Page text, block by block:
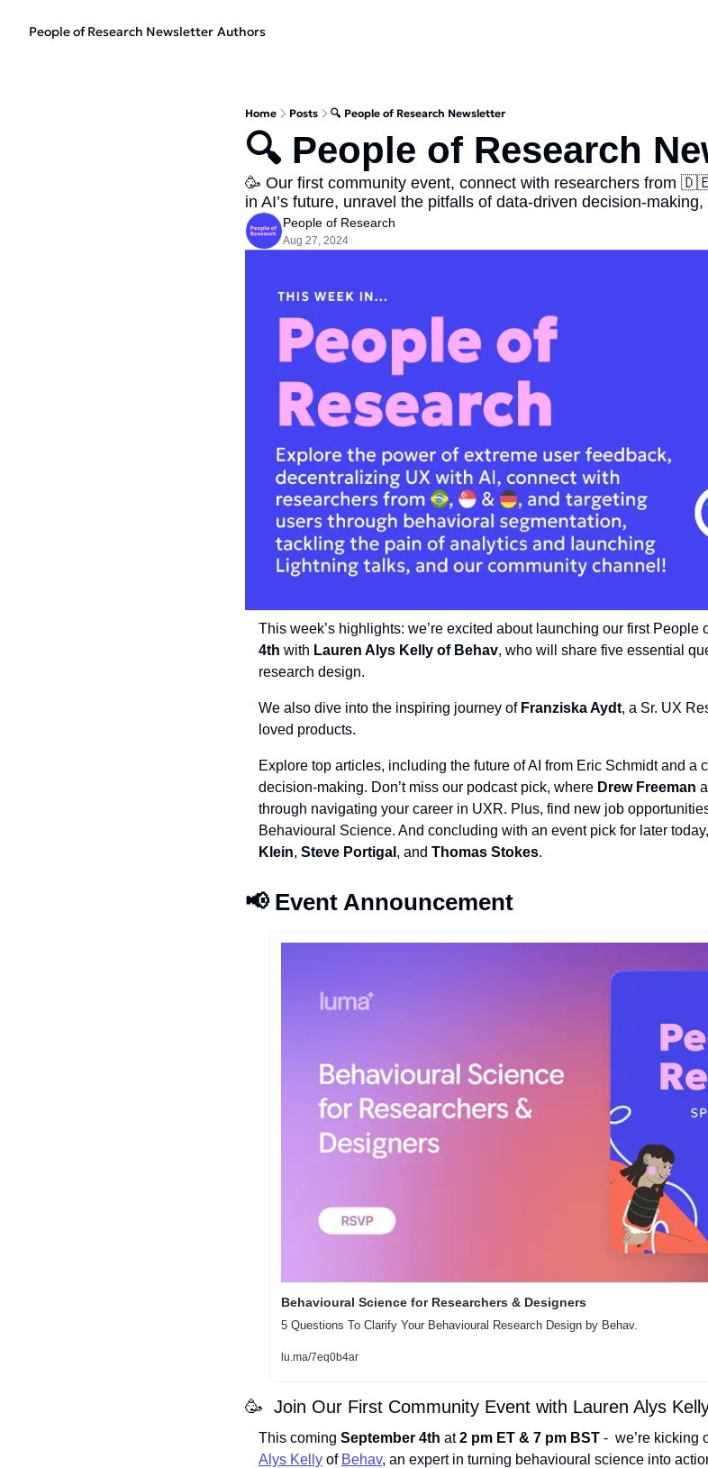
People of Research Newsletter Authors
Home Posts 🔍 People of Research Newsletter
🔍 People of Research
🥳 Our first community event, connect with researchers
in AI’s future, unravel the pitfalls of data-driven decision-
People of Research
Aug 27, 2024
This week’s highlights: we’re excited about launching our first People
4th with Lauren Alys Kelly of Behav, who will share five essential
research design.
We also dive into the inspiring journey of Franziska Aydt, a Sr. UX
loved products.
Explore top articles, including the future of AI from Eric Schmidt and a
decision-making. Don’t miss our podcast pick, where Drew Freeman
through navigating your career in UXR. Plus, find new job
Behavioural Science. And concluding with an event pick for later
Klein, Steve Portigal , and Thomas Stokes.
📢 Event Announcement
Behavioural Science for Researchers & Designers
5 Questions To Clarify Your Behavioural Research Design by Behav.
lu.ma/7eq0b4ar
🥳
Join Our First Community Event with Lauren Alys
This coming September 4th at 2 pm ET & 7 pm BST -  we’re kicking
Alys Kelly of Behav, an expert in turning behavioural science into